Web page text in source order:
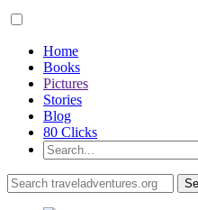
Home
Books
Pictures
Stories
Blog
80 Clicks